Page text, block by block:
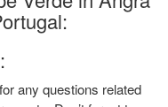
any questions related